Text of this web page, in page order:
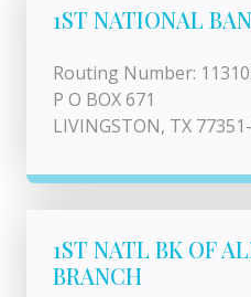
1ST NATIONAL
Routing Number:
P O BOX 671
LIVINGSTON, TX
1ST NATL BK OF
BRANCH